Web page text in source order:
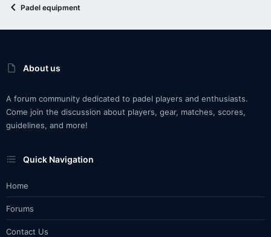
Padel equipment
About us
A forum community dedicated to padel players and enthusiasts.
Come join the discussion about players, gear, matches, scores,
guidelines, and more!
Quick Navigation
Home
Forums
Contact Us